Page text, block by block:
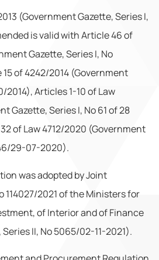
(Government Gazette, Series I,
is valid with Article 46 of
Gazette, Series I, No
of 4242/2014 (Government
2014), Articles 1-10 of Law
Gazette, Series I, No 61 of 28
of Law 4712/2020 (Government
29-07-2020).
was adopted by Joint
114027/2021 of the Ministers for
of Interior and of Finance
II, No 5065/02-11-2021).